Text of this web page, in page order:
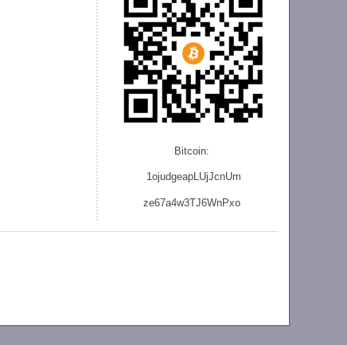
Bitcoin:
1ojudgeapLUjJcnUm
ze67a4w3TJ6WnPxo